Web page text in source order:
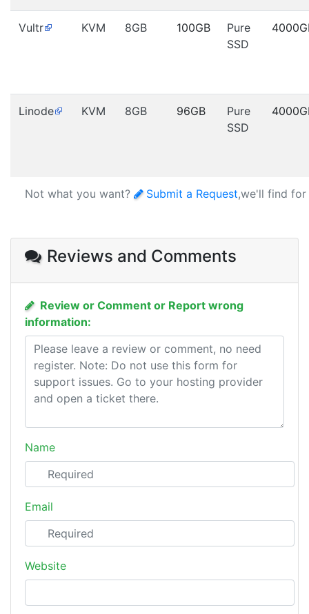
Vultr KVM 8GB 100GB
Pure
SSD
Linode KVM 8GB 96GB
Pure
SSD
Not what you want? Submit a Request,we'll find
Reviews and Comments
Review or Comment or Report wrong
information:
Name
Email
Website